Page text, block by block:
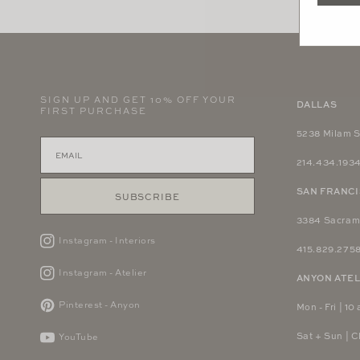
SIGN UP AND GET 10% OFF YOUR
FIRST PURCHASE
SUBSCRIBE
Instagram - Interiors
Instagram - Atelier
Pinterest - Anyon
YouTube
DALLAS
5238 Milam
214.434.1934
SAN
3384
415.829.2758
ANYON
Mon - Fri | 10
Sat + Sun |